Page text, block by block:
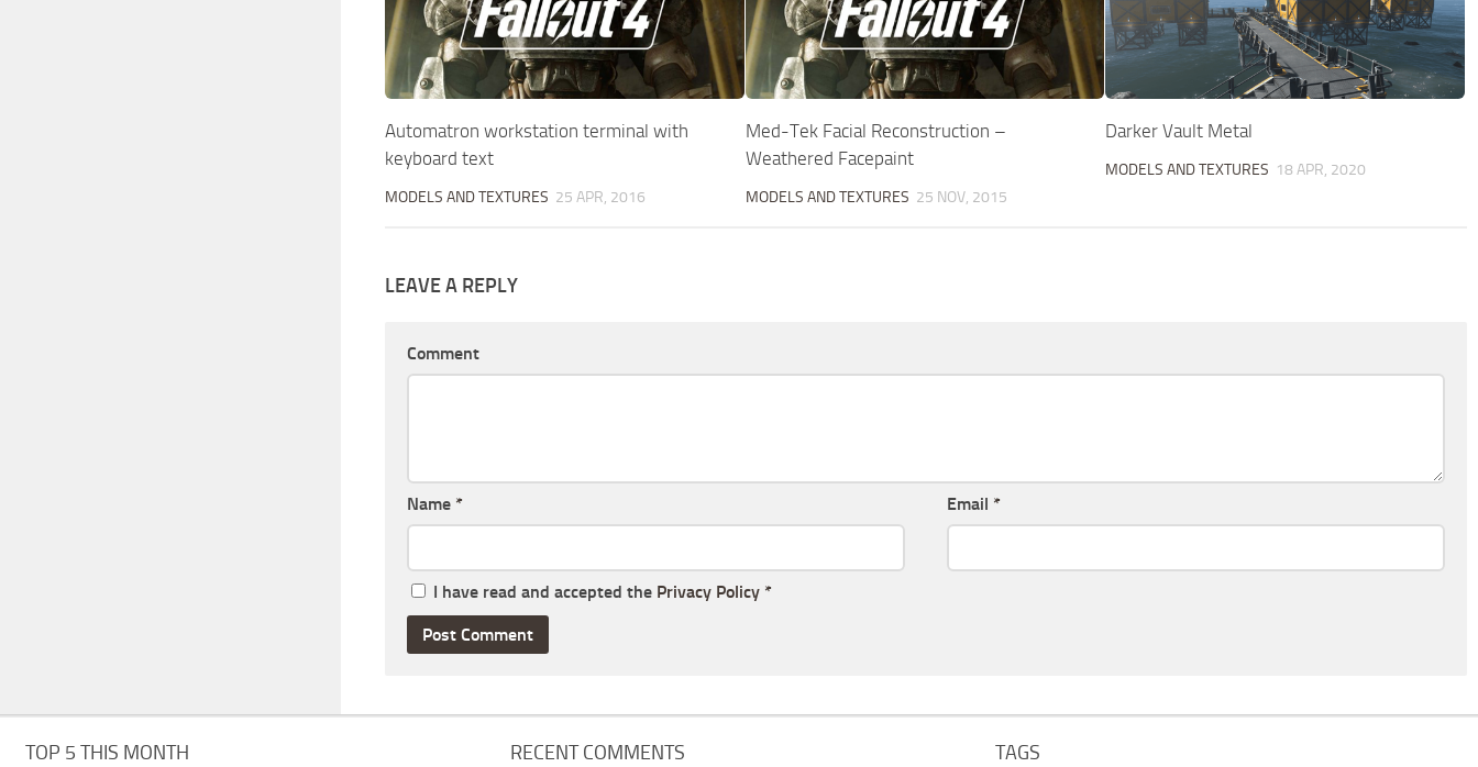
Automatron workstation terminal with
keyboard text
MODELS AND TEXTURES 25 APR, 2016
Med-Tek Facial Reconstruction –
Weathered Facepaint
MODELS AND TEXTURES 25 NOV, 2015
Darker Vault Metal
MODELS AND TEXTURES 18 APR, 2020
LEAVE A REPLY
Comment
Name * Email *
I have read and accepted the Privacy Policy *
TOP 5 THIS MONTH RECENT COMMENTS TAGS